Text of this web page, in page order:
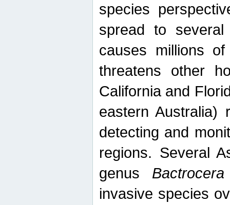
species
spread to
causes millions
threatens other
California and
eastern Australia)
detecting and
regions. Several
genus Bactrocera
invasive species